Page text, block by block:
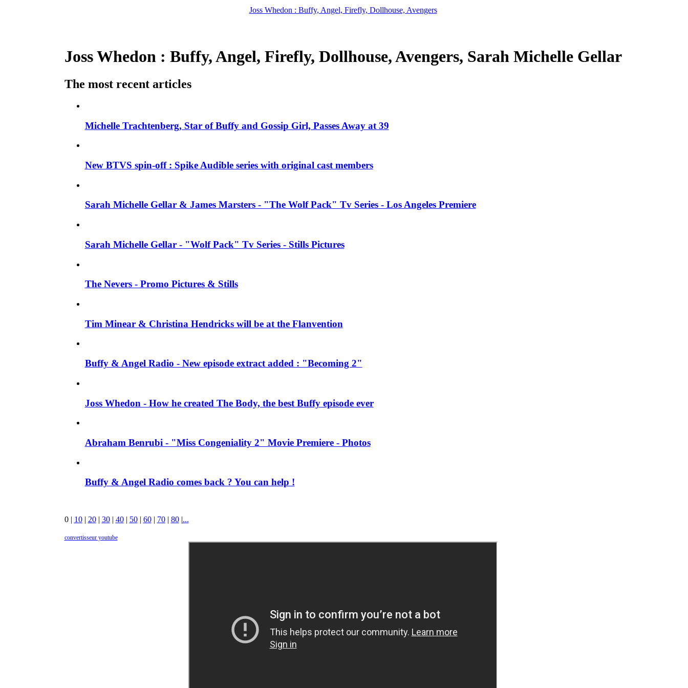
Joss Whedon : Buffy, Angel, Firefly, Dollhouse, Avengers
Joss Whedon : Buffy, Angel, Firefly, Dollhouse, Avengers, Sarah Michelle Gellar
The most recent articles
Michelle Trachtenberg, Star of Buffy and Gossip Girl, Passes Away at 39
New BTVS spin-off : Spike Audible series with original cast members
Sarah Michelle Gellar & James Marsters - "The Wolf Pack" Tv Series - Los Angeles Premiere
Sarah Michelle Gellar - "Wolf Pack" Tv Series - Stills Pictures
The Nevers - Promo Pictures & Stills
Tim Minear & Christina Hendricks will be at the Flanvention
Buffy & Angel Radio - New episode extract added : "Becoming 2"
Joss Whedon - How he created The Body, the best Buffy episode ever
Abraham Benrubi - "Miss Congeniality 2" Movie Premiere - Photos
Buffy & Angel Radio comes back ? You can help !
0| 10| 20| 30| 40| 50| 60| 70| 80|...
convertisseur youtube